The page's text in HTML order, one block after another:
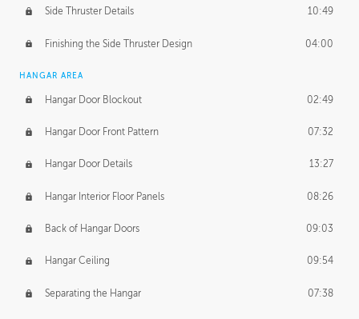
Side Thruster Details 10:49
Finishing the Side Thruster Design 04:00
HANGAR AREA
Hangar Door Blockout 02:49
Hangar Door Front Pattern 07:32
Hangar Door Details 13:27
Hangar Interior Floor Panels 08:26
Back of Hangar Doors 09:03
Hangar Ceiling 09:54
Separating the Hangar 07:38